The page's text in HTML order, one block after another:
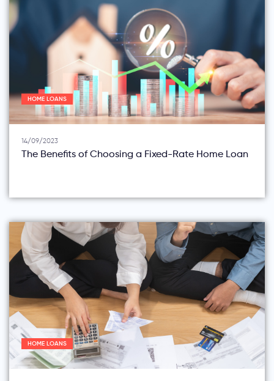
HOME LOANS
14/09/2023
The Benefits of Choosing a Fixed-Rate Home Loan
HOME LOANS